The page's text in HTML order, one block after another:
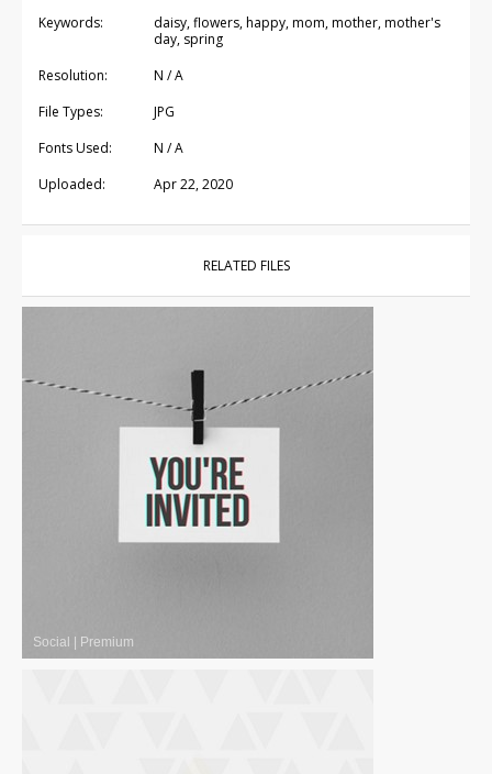
Keywords:
daisy, flowers, happy, mom, mother, mother's
day, spring
Resolution:
N / A
File Types:
JPG
Fonts Used:
N / A
Uploaded:
Apr 22, 2020
RELATED FILES
Social Premium